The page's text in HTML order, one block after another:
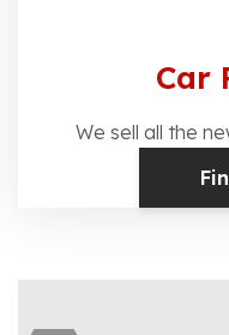
Car
We sell all the